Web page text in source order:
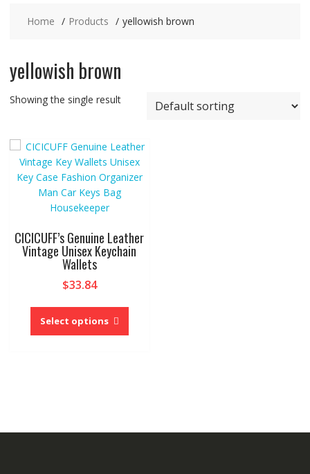
Home Products yellowish brown
yellowish brown
Showing the single result
CICICUFF’s Genuine Leather
Vintage Unisex Keychain
Wallets
$33.84
Select options
This
has